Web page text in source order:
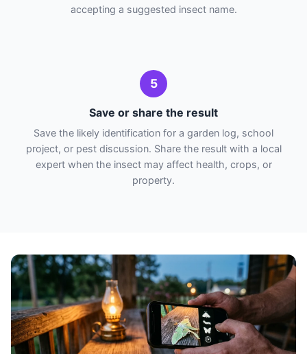
accepting a suggested insect name.
5
Save or share the result
Save the likely identification for a garden log, school
project, or pest discussion. Share the result with a local
expert when the insect may affect health, crops, or
property.